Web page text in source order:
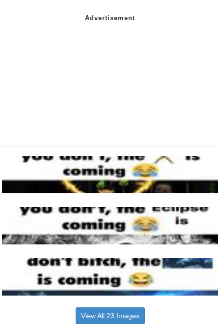
View All 23 Images